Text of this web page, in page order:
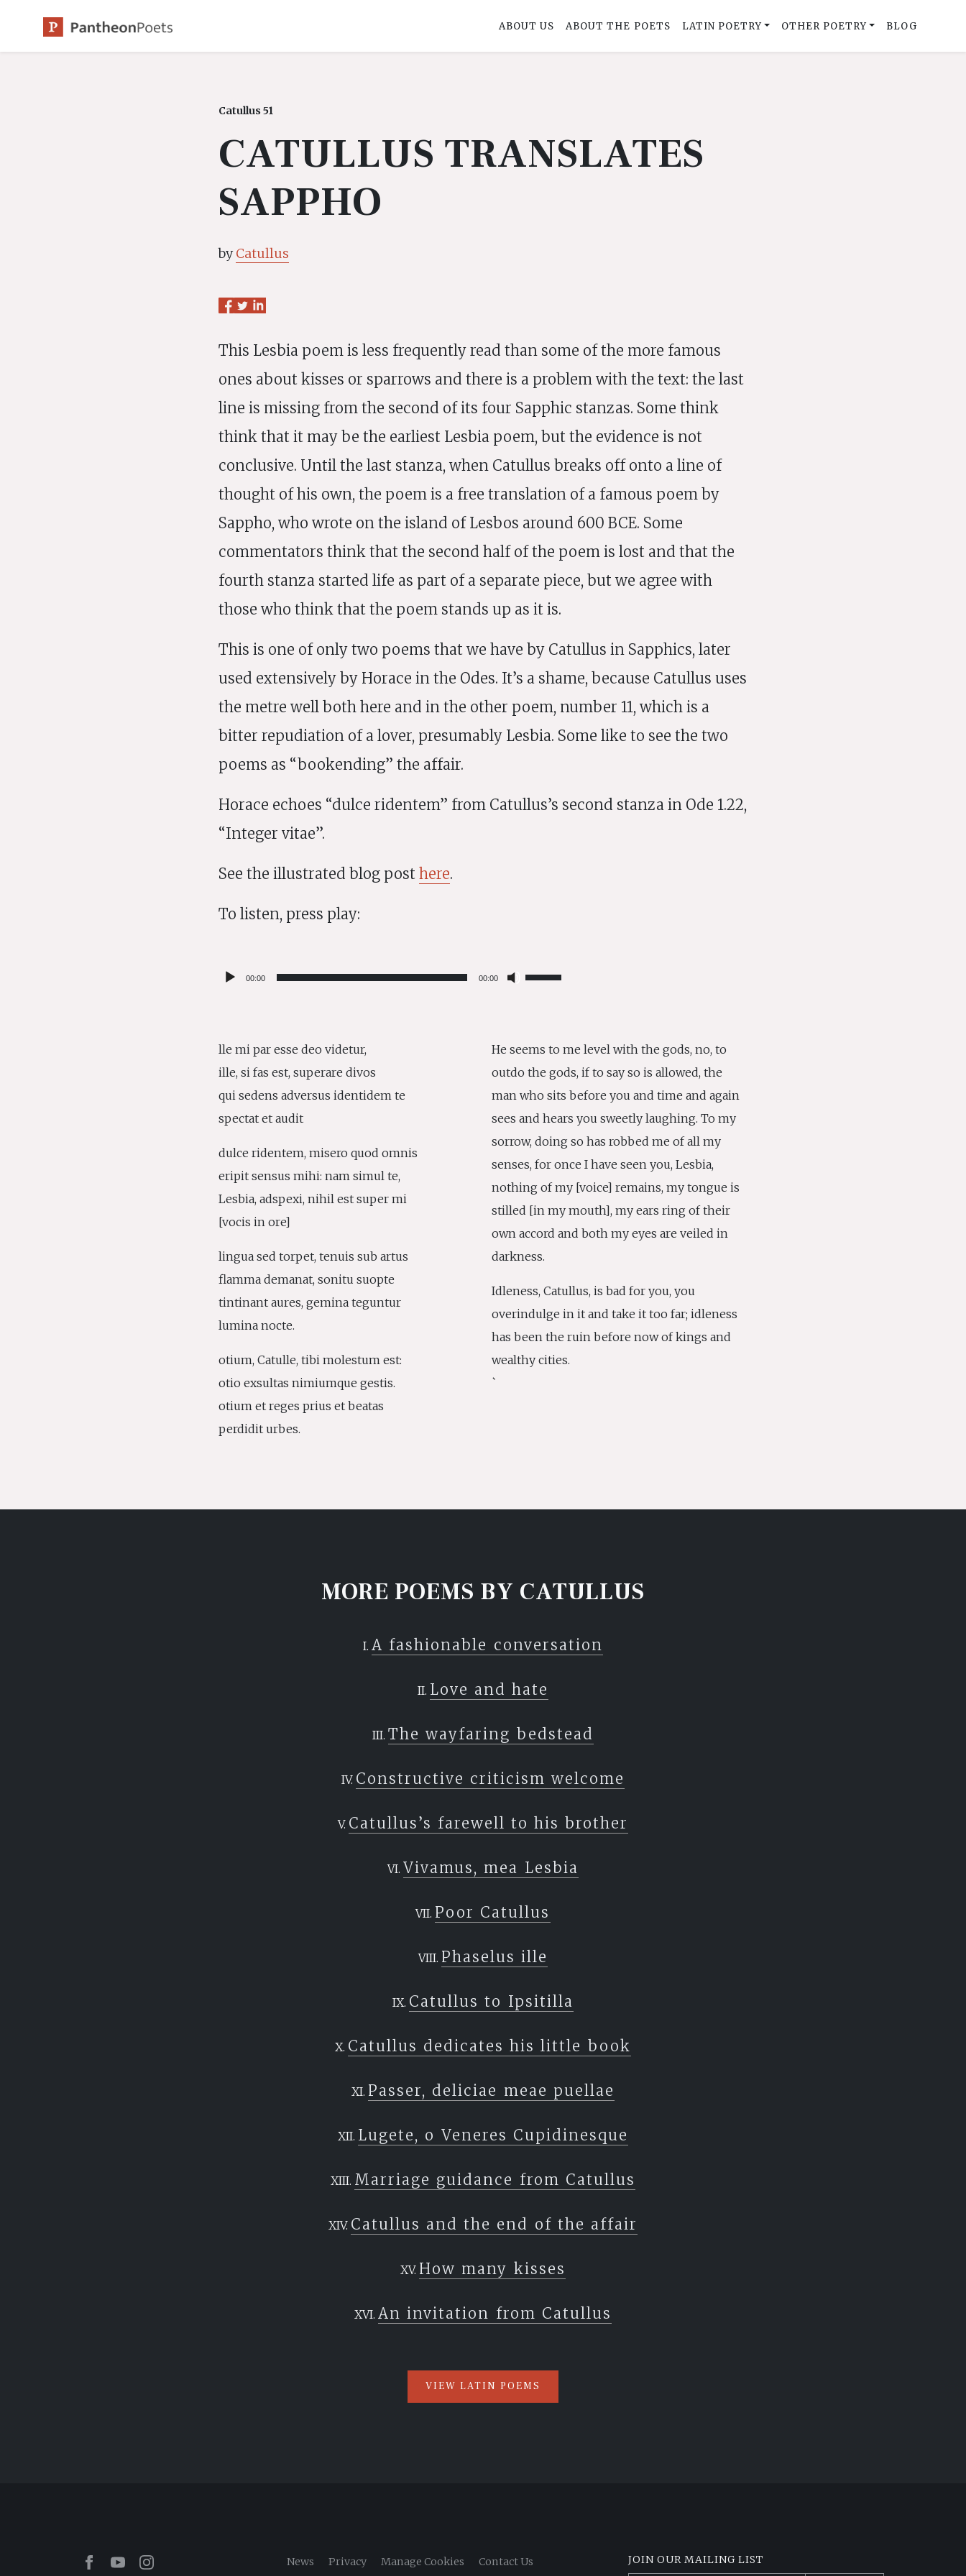
ABOUT US ABOUT THE POETS LATIN POETRY OTHER POETRY BLOG
Catullus 51
CATULLUS TRANSLATES
SAPPHO
byCatullus
This Lesbia poem is less frequently read than some of the more famous
ones about kisses or sparrows and there is a problem with the text: the last
line is missing from the second of its four Sapphic stanzas. Some think
think that it may be the earliest Lesbia poem, but the evidence is not
conclusive. Until the last stanza, when Catullus breaks off onto a line of
thought of his own, the poem is a free translation of a famous poem by
Sappho, who wrote on the island of Lesbos around 600 BCE. Some
commentators think that the second half of the poem is lost and that the
fourth stanza started life as part of a separate piece, but we agree with
those who think that the poem stands up as it is.
This is one of only two poems that we have by Catullus in Sapphics, later
used extensively by Horace in the Odes. It’s a shame, because Catullus uses
the metre well both here and in the other poem, number 11, which is a
bitter repudiation of a lover, presumably Lesbia. Some like to see the two
poems as “bookending” the affair.
Horace echoes “dulce ridentem” from Catullus’s second stanza in Ode 1.22,
“Integer vitae”.
See the illustrated blog post here.
To listen, press play:
Audio 00:00 00:00
increase
or
decrease
lle mi par esse deo videtur,
ille, si fas est, superare divos
qui sedens adversus identidem te
spectat et audit
dulce ridentem, misero quod omnis
eripit sensus mihi: nam simul te,
Lesbia, adspexi, nihil est super mi
[vocis in ore]
lingua sed torpet, tenuis sub artus
flamma demanat, sonitu suopte
tintinant aures, gemina teguntur
lumina nocte.
otium, Catulle, tibi molestum est:
otio exsultas nimiumque gestis.
otium et reges prius et beatas
perdidit urbes.
He seems to me level with the gods, no, to
outdo the gods, if to say so is allowed, the
man who sits before you and time and again
sees and hears you sweetly laughing. To my
sorrow, doing so has robbed me of all my
senses, for once I have seen you, Lesbia,
nothing of my [voice] remains, my tongue is
stilled [in my mouth], my ears ring of their
own accord and both my eyes are veiled in
darkness.
Idleness, Catullus, is bad for you, you
overindulge in it and take it too far; idleness
has been the ruin before now of kings and
wealthy cities.
`
MORE POEMS BY CATULLUS
A fashionable conversation
Love and hate
The wayfaring bedstead
Constructive criticism welcome
Catullus’s farewell to his brother
Vivamus, mea Lesbia
Poor Catullus
Phaselus ille
Catullus to Ipsitilla
Catullus dedicates his little book
Passer, deliciae meae puellae
Lugete, o Veneres Cupidinesque
Marriage guidance from Catullus
Catullus and the end of the affair
How many kisses
An invitation from Catullus
VIEW LATIN POEMS
Facebook
YoutubeInstagram News Privacy Manage Cookies Contact Us JOIN OUR MAILING LIST